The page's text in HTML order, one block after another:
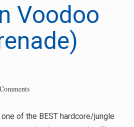
Voodoo
of the BEST hardcore/jungle